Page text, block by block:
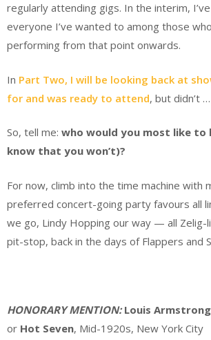
regularly attending gigs. In the interim,
everyone I’ve wanted to among those
performing from that point onwards.
In Part Two, I will be looking back at
for and was ready to attend, but didn’t
So, tell me: who would you most like to
know that you won’t)?
For now, climb into the time machine with
preferred concert-going party favours all
we go, Lindy Hopping our way — all
pit-stop, back in the days of Flappers and
HONORARY MENTION:Louis Armstrong
or Hot Seven, Mid-1920s, New York City